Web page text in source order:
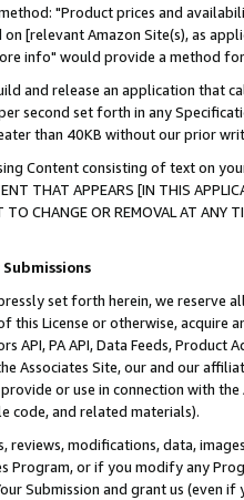
"Product prices and
[relevant Amazon Site(s), as
info" would provide a method
and release an application that
second set forth in any
than 40KB without our prior
Content consisting of text on
THAT APPEARS [IN THIS
TO CHANGE OR REMOVAL AT
set forth herein, we
this License or otherwise, acquire
API, PA API, Data Feeds,
Associates Site, our and our
or use in connection with
code, and related materials).
reviews, modifications, data,
Program, or if you modify any
Submission and grant us (even